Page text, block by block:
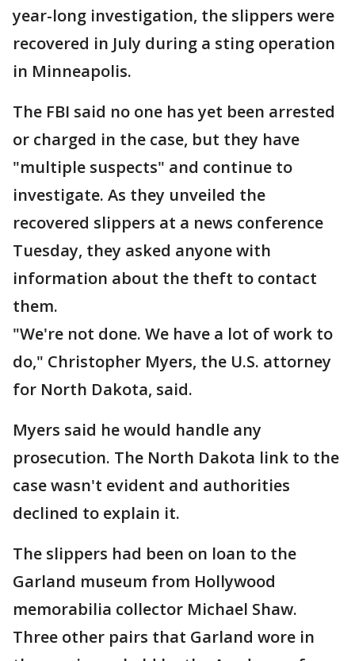
year-long investigation, the slippers were
recovered in July during a sting operation
in Minneapolis.
The FBI said no one has yet been arrested
or charged in the case, but they have
"multiple suspects" and continue to
investigate. As they unveiled the
recovered slippers at a news conference
Tuesday, they asked anyone with
information about the theft to contact
them.
"We're not done. We have a lot of work to
do," Christopher Myers, the U.S. attorney
for North Dakota, said.
Myers said he would handle any
prosecution. The North Dakota link to the
case wasn't evident and authorities
declined to explain it.
The slippers had been on loan to the
Garland museum from Hollywood
memorabilia collector Michael Shaw.
Three other pairs that Garland wore in